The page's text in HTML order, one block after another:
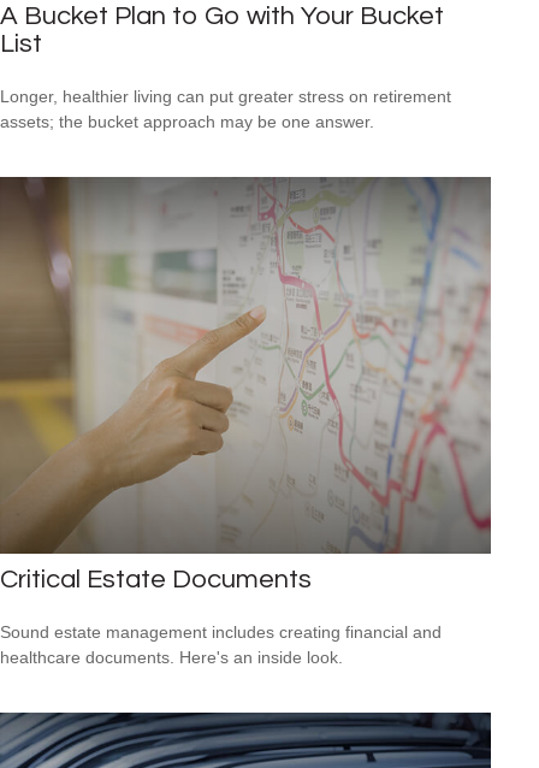
A Bucket Plan to Go with Your Bucket
List
Longer, healthier living can put greater stress on retirement
assets; the bucket approach may be one answer.
Critical Estate Documents
Sound estate management includes creating financial and
healthcare documents. Here's an inside look.